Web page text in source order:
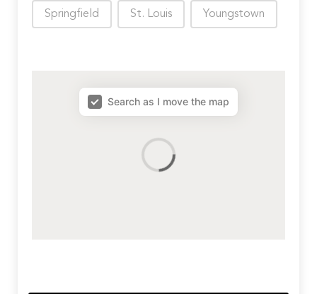
Springfield St. Louis Youngstown
Search as I move the map